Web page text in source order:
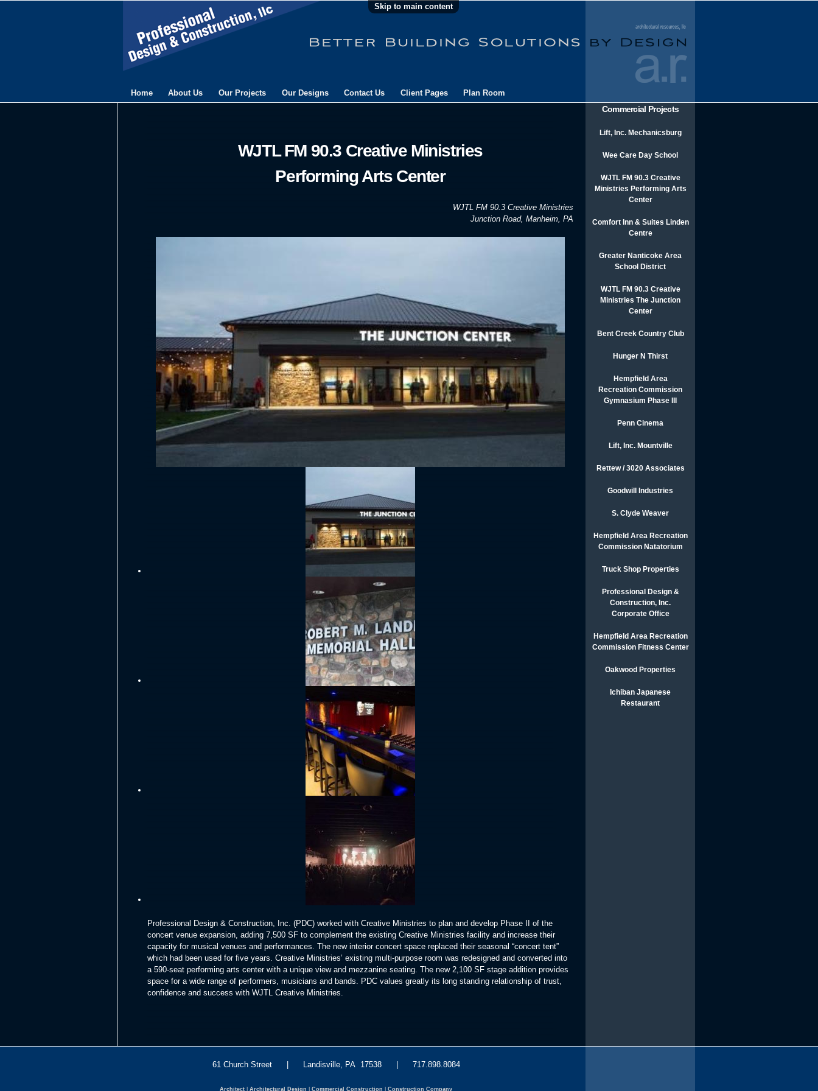
Skip to main content
Home About Us Our Projects Our Designs Contact Us Client Pages Plan Room
WJTL FM 90.3 Creative Ministries
Performing Arts Center
WJTL FM 90.3 Creative Ministries
Junction Road, Manheim, PA
Professional Design & Construction, Inc. (PDC) worked with Creative Ministries to plan and develop Phase II of the
concert venue expansion, adding 7,500 SF to complement the existing Creative Ministries facility and increase their
capacity for musical venues and performances. The new interior concert space replaced their seasonal “concert tent”
which had been used for five years. Creative Ministries’ existing multi-purpose room was redesigned and converted into
a 590-seat performing arts center with a unique view and mezzanine seating. The new 2,100 SF stage addition provides
space for a wide range of performers, musicians and bands. PDC values greatly its long standing relationship of trust,
confidence and success with WJTL Creative Ministries.
Commercial Projects
Lift, Inc. Mechanicsburg
Wee Care Day School
WJTL FM 90.3 Creative
Ministries Performing Arts
Center
Comfort Inn & Suites Linden
Centre
Greater Nanticoke Area
School District
WJTL FM 90.3 Creative
Ministries The Junction
Center
Bent Creek Country Club
Hunger N Thirst
Hempfield Area
Recreation Commission
Gymnasium Phase III
Penn Cinema
Lift, Inc. Mountville
Rettew / 3020 Associates
Goodwill Industries
S. Clyde Weaver
Hempfield Area Recreation
Commission Natatorium
Truck Shop Properties
Professional Design &
Construction, Inc.
Corporate Office
Hempfield Area Recreation
Commission Fitness Center
Oakwood Properties
Ichiban Japanese
Restaurant
61 Church Street | Landisville, PA 17538 | 717.898.8084
Architect Architectural Design Commercial Construction Construction Company